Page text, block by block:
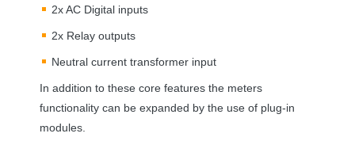
2x AC Digital inputs
2x Relay outputs
Neutral current transformer input
In addition to these core features the meters
functionality can be expanded by the use of plug-in
modules.